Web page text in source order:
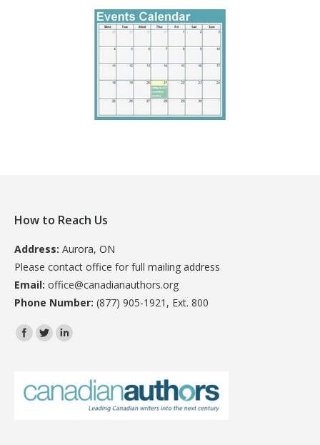
How to Reach Us
Address: Aurora, ON
Please contact office for full mailing address
Email: office@canadianauthors.org
Phone Number: (877) 905-1921, Ext. 800
Find us on: